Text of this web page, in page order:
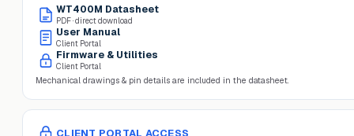
WT400M Datasheet
PDF · direct download
User Manual
Client Portal
Firmware & Utilities
Client Portal
Mechanical drawings & pin details are included in the datasheet.
CLIENT PORTAL ACCESS